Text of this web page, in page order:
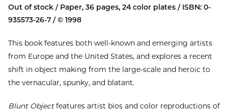
Out of stock / Paper, 36 pages, 24 color plates / ISBN: 0-
935573-26-7 / © 1998
This book features both well-known and emerging artists
from Europe and the United States, and explores a recent
shift in object making from the large-scale and heroic to
the vernacular, spunky, and blatant.
Blunt Objectfeatures artist bios and color reproductions of